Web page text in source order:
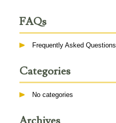
FAQs
Frequently Asked Questions
Categories
No categories